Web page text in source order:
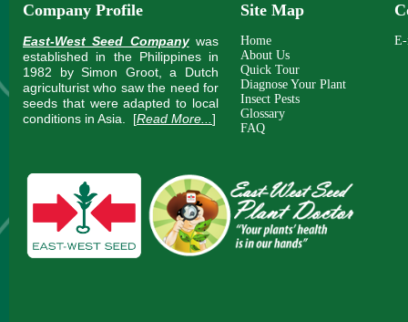
Company Profile
East-West Seed Companywas
established in the Philippines in
1982 by Simon Groot, a Dutch
agriculturist who saw the need for
seeds that were adapted to local
conditions in Asia. [Read More... ]
Site Map
Home
About Us
Quick Tour
Diagnose Your Plant
Insect Pests
Glossary
FAQ